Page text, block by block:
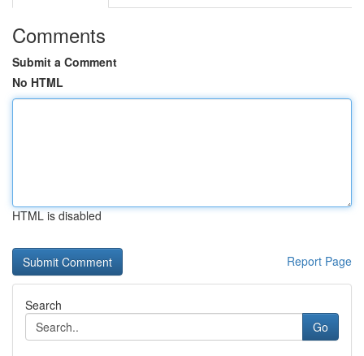
Comments
Submit a Comment
No HTML
HTML is disabled
Report Page
Search
Go